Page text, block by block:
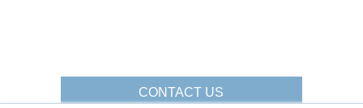
CONTACT US